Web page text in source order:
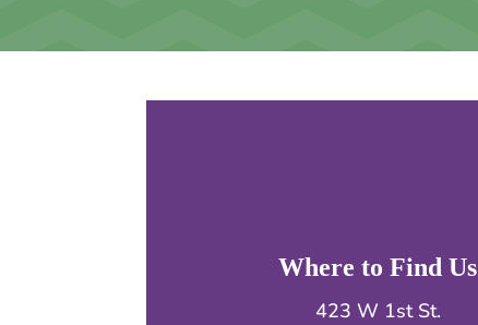
Where to Find Us
423 W 1st St.